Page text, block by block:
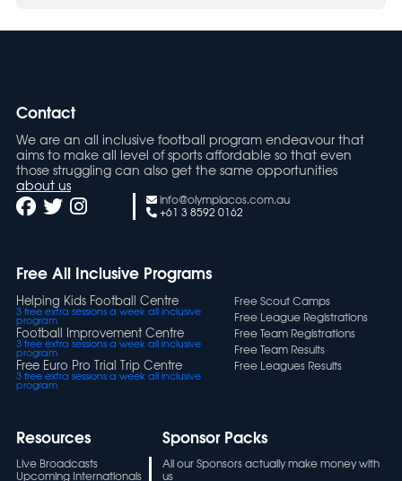
Contact
We are an all inclusive football program endeavour that
aims to make all level of sports affordable so that even
those struggling can also get the same opportunities
about us
info@olympiacos.com.au
+61 3 8592 0162
Free All Inclusive Programs
Helping Kids Football Centre
3 free extra sessions a week all inclusive
program
Football Improvement Centre
3 free extra sessions a week all inclusive
program
Free Euro Pro Trial Trip Centre
3 free extra sessions a week all inclusive
program
Free Scout Camps
Free League Registrations
Free Team Registrations
Free Team Results
Free Leagues Results
Resources
Live Broadcasts
Upcoming Internationals
Sponsor Packs
All our Sponsors actually make money with
us